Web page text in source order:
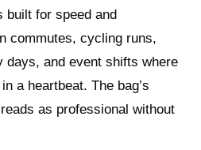
built for speed and
commutes, cycling runs,
days, and event shifts where
a heartbeat. The bag’s
as professional without